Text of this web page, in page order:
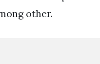
other.